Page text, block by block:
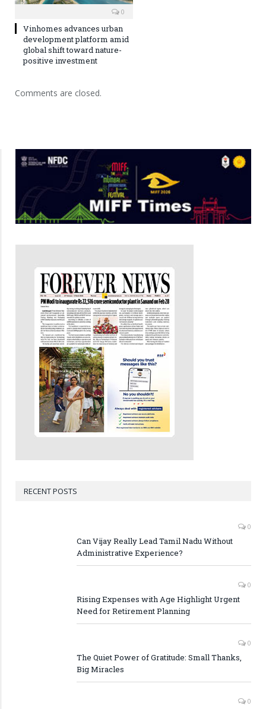
0
Vinhomes advances urban
development platform amid
global shift toward nature-
positive investment
Comments are closed.
RECENT POSTS
0
Can Vijay Really Lead Tamil Nadu Without
Administrative Experience?
0
Rising Expenses with Age Highlight Urgent
Need for Retirement Planning
0
The Quiet Power of Gratitude: Small Thanks,
Big Miracles
0